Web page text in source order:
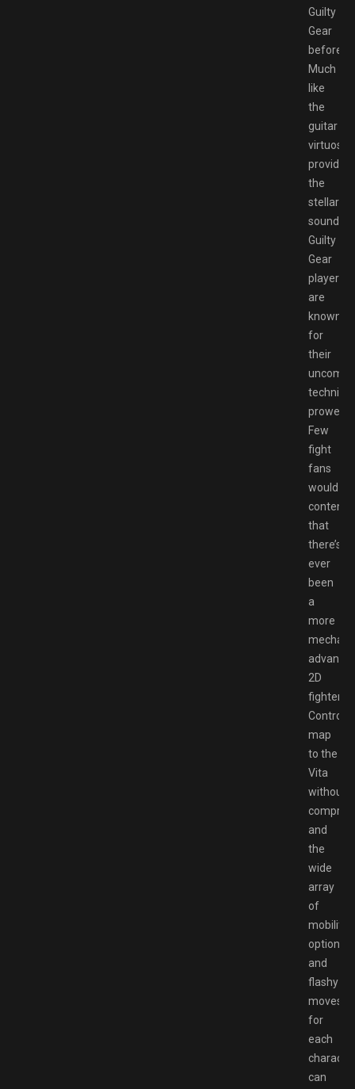
Guilty
Gear
before.
Much
like
the
guitar
virtuosos
providing
the
stellar
Guilty
Gear
players
are
known
for
their
technical
prowess.
Few
fight
fans
would
contend
that
there’s
ever
been
a
more
2D
fighter.
Controls
map
to the
Vita
without
and
the
wide
array
of
mobility
options
and
flashy
moves
for
each
can